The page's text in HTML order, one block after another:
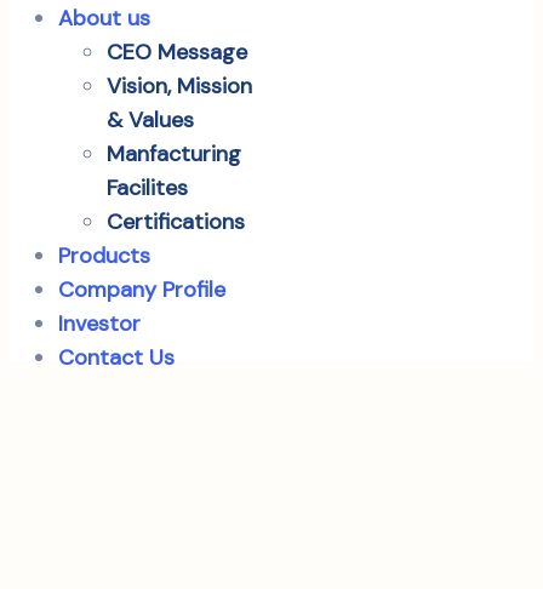
About us
CEO Message
Vision, Mission
& Values
Manfacturing
Facilites
Certifications
Products
Company Profile
Investor
Contact Us